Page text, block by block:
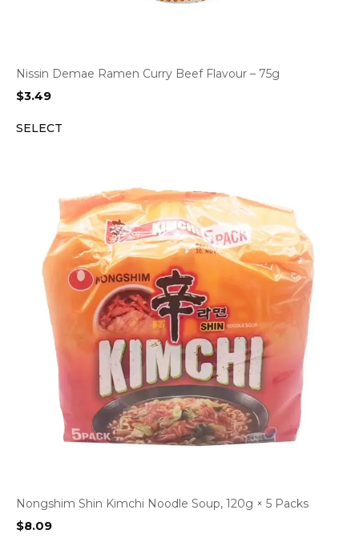
Nissin Demae Ramen Curry Beef Flavour – 75g
$3.49
SELECT
Nongshim Shin Kimchi Noodle Soup, 120g × 5 Packs
$8.09